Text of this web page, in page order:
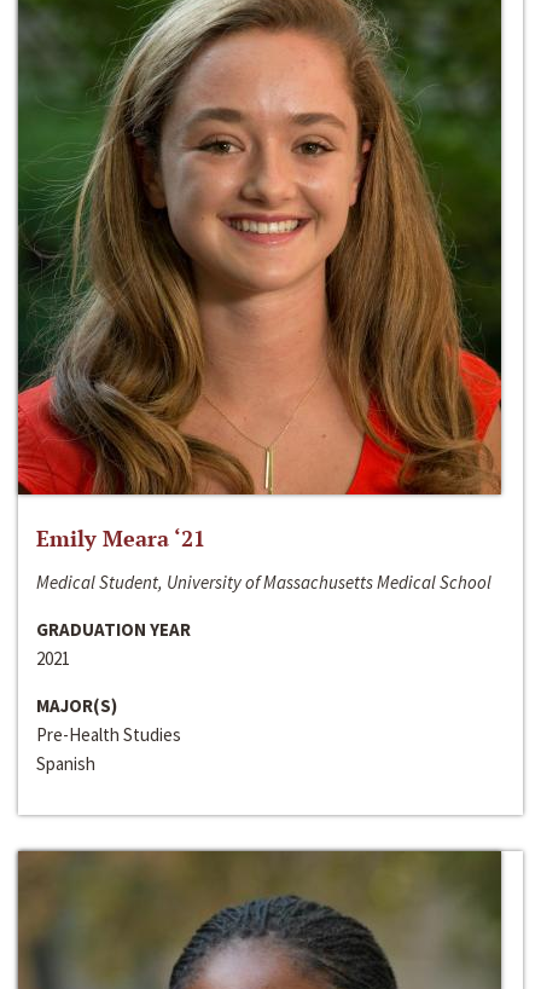
Emily Meara ‘21
Medical Student, University of Massachusetts Medical School
GRADUATION YEAR
2021
MAJOR(S)
Pre-Health Studies
Spanish